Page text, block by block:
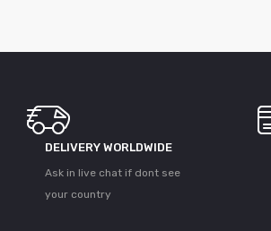
DELIVERY WORLDWIDE
Ask in live chat if dont see
your country